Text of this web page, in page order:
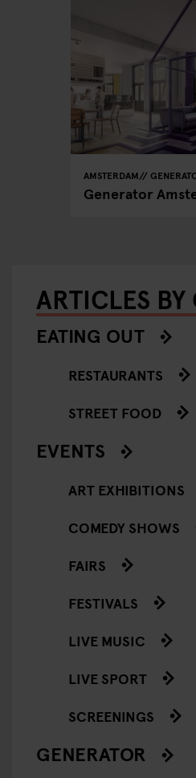
AMSTERDAM
Generator
ARTICLES BY
EATING OUT
RESTAURANTS
STREET FOOD
EVENTS
ART EXHIBITIONS
COMEDY SHOWS
FAIRS
FESTIVALS
LIVE MUSIC
LIVE SPORT
SCREENINGS
GENERATOR